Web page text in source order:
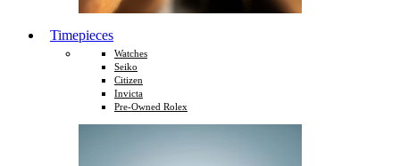
Timepieces
Watches
Seiko
Citizen
Invicta
Pre-Owned Rolex